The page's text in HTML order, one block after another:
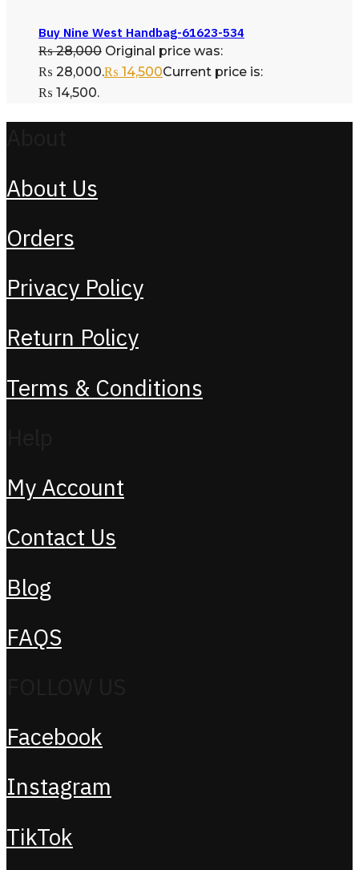
Buy Nine West Handbag-61623-534
₨28,000 Original price was:
₨ 28,000.₨ 14,500Current price is:
₨ 14,500.
About Us
Orders
Privacy Policy
Return Policy
Terms & Conditions
My Account
Contact Us
Blog
FAQS
Facebook
Instagram
TikTok